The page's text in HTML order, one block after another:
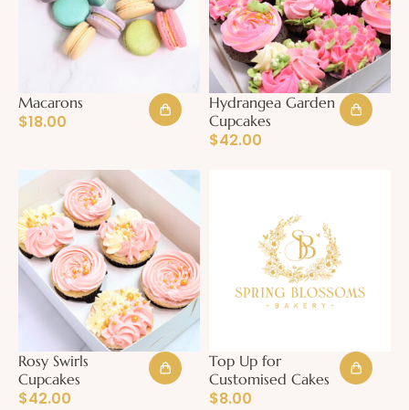
Macarons
$18.00
Hydrangea Garden
Cupcakes
$42.00
Rosy Swirls
Cupcakes
$42.00
Top Up for
Customised Cakes
$8.00